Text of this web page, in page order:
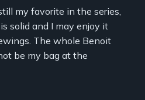
my favorite in the series,
solid and I may enjoy it
The whole Benoit
be my bag at the